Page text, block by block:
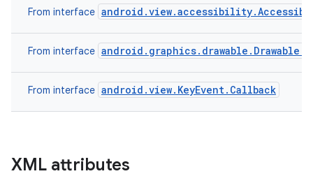
From interface
From interface
From interface android.view.KeyEvent.Callback
XML attributes